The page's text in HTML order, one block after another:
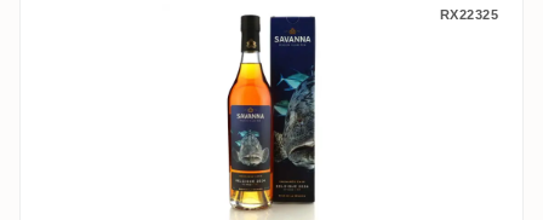
Savanna Unshared Cask for Belgium 2015
RX22325